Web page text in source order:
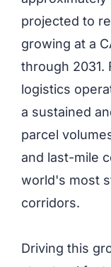
projected to
growing at a
through 2031.
logistics
a sustained
parcel
and last-mile
world's most
corridors.
Driving this